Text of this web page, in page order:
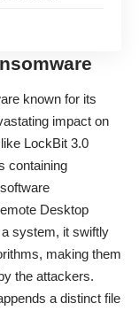
known for its
impact on
LockBit 3.0
containing
Desktop
system, it swiftly
making them
the attackers.
a distinct file